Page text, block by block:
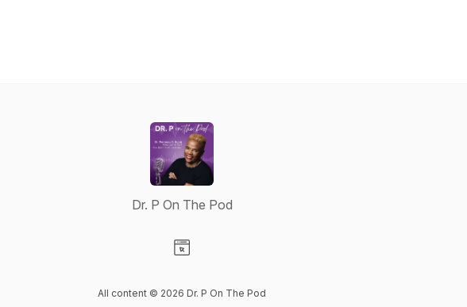
Dr. P On The Pod
All content © 2026 Dr. P On The Pod